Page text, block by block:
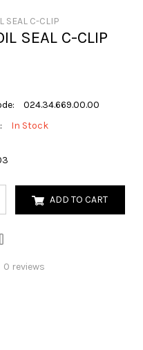
SEAL C-CLIP
024.34.669.00.00
In Stock
ADD TO CART
0 reviews